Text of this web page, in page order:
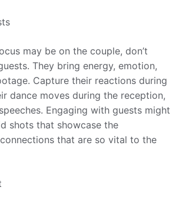
may be on the couple, don’t
They bring energy, emotion,
Capture their reactions during
dance moves during the reception,
Engaging with guests might
shots that showcase the
that are so vital to the